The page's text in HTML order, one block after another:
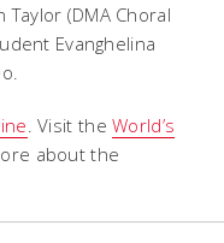
Taylor (DMA Choral
Evanghelina
. Visit theWorld’s
about the